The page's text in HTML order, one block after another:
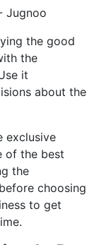
the good
the
it
about the
exclusive
of the best
the
choosing
to get